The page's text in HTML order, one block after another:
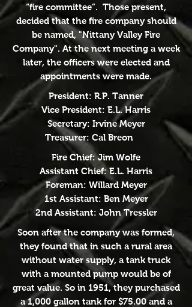
“fire committee”. Those present,
decided that the fire company should
be named, "Nittany Valley Fire
Company". At the next meeting a week
later, the officers were elected and
appointments were made.
President: R.P. Tanner
Vice President: E.L. Harris
Secretary: Irvine Meyer
Treasurer: Cal Breon
Fire Chief: Jim Wolfe
Assistant Chief: E.L. Harris
Foreman: Willard Meyer
1st Assistant: Ben Meyer
2nd Assistant: John Tressler
Soon after the company was formed,
they found that in such a rural area
without water supply, a tank truck
with a mounted pump would be of
great value. So in 1951, they purchased
a 1,000 gallon tank for $75.00 and a